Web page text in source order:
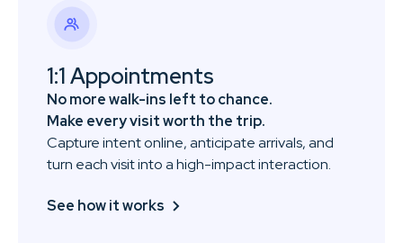
1:1 Appointments
No more walk-ins left to chance.
Make every visit worth the trip.
Capture intent online, anticipate arrivals, and
turn each visit into a high-impact interaction.
See how it works